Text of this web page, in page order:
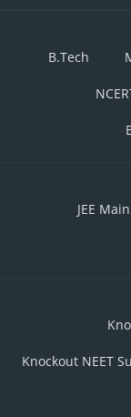
B.Tech
JEE Main
Knockout NEET